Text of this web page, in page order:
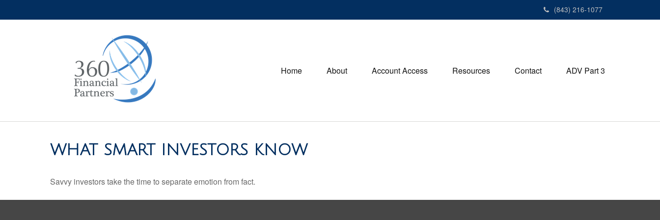
(843) 216-1077
Home About Account Access Resources Contact ADV Part 3
WHAT SMART INVESTORS KNOW
Savvy investors take the time to separate emotion from fact.